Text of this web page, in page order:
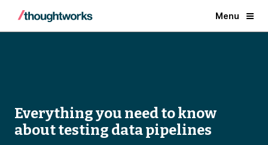
Menu
Everything you need to know
about testing data pipelines